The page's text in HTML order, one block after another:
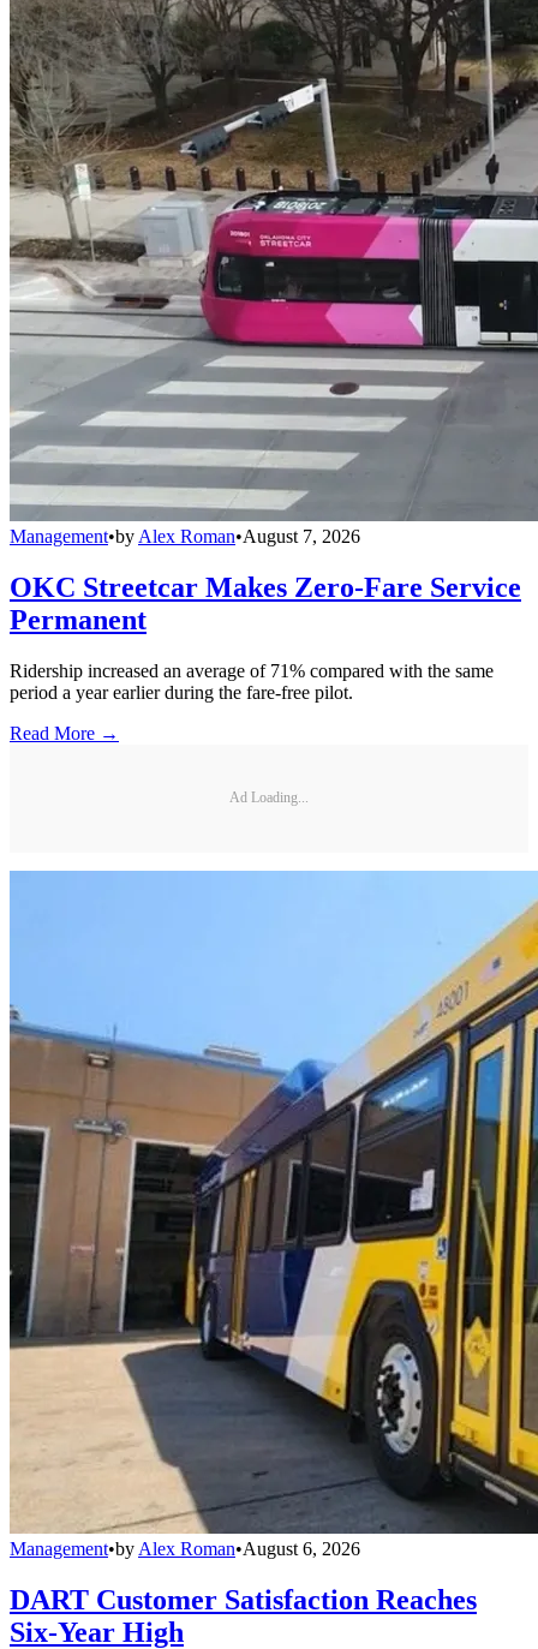
Management•by Alex Roman•August 7, 2026
OKC Streetcar Makes Zero-Fare Service
Permanent
Ridership increased an average of 71% compared with the same
period a year earlier during the fare-free pilot.
Read More →
Ad Loading...
Management•by Alex Roman•August 6, 2026
DART Customer Satisfaction Reaches
Six-Year High